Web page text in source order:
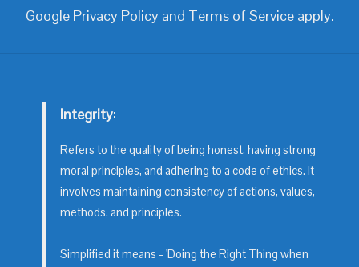
Google Privacy Policyand Terms of Serviceapply.
Integrity:
Refers to the quality of being honest, having strong
moral principles, and adhering to a code of ethics. It
involves maintaining consistency of actions, values,
methods, and principles.
Simplified it means - 'Doing the Right Thing when